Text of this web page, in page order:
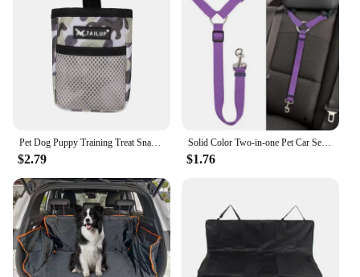
$2.79
Solid Color Two-in-one Pet Car Seat Belt Nylon Lead Leash Backseat Safety Belt Adjustable Dogs Harness Collar Pet Accessories
$1.76